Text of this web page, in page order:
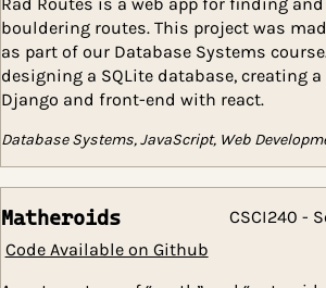
Rad Routes
Code Available on Github
Rad Routes is a web app for
bouldering routes. This project
designing a SQLite database,
Django and front-end with react.